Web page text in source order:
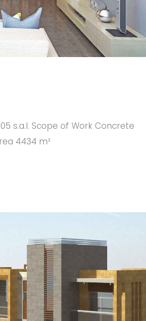
s.a.l. Scope of Work Concrete
4434 m²